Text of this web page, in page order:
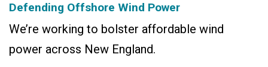
Defending Offshore Wind Power
We’re working to bolster affordable wind
power across New England.